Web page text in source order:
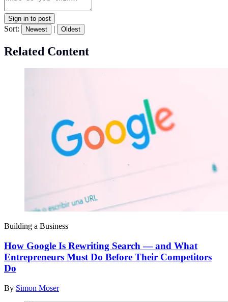
Sign in to post
Sort: Newest | Oldest
Related Content
Building a Business
How Google Is Rewriting Search — and What
Entrepreneurs Must Do Before Their Competitors
Do
By Simon Moser